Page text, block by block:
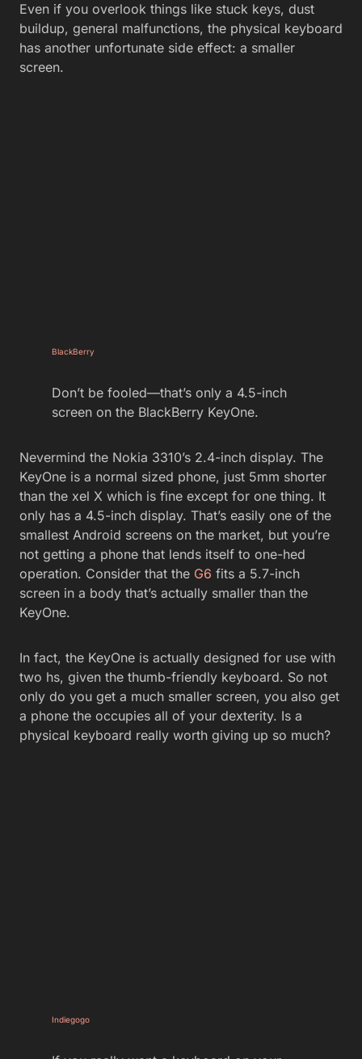
Even if you overlook things like stuck keys, dust
buildup, general malfunctions, the physical keyboard
has another unfortunate side effect: a smaller
screen.
BlackBerry
Don’t be fooled—that’s only a 4.5-inch
screen on the BlackBerry KeyOne.
Nevermind the Nokia 3310’s 2.4-inch display. The
KeyOne is a normal sized phone, just 5mm shorter
than the xel X which is fine except for one thing. It
only has a 4.5-inch display. That’s easily one of the
smallest Android screens on the market, but you’re
not getting a phone that lends itself to one-hed
operation. Consider that the G6 fits a 5.7-inch
screen in a body that’s actually smaller than the
KeyOne.
In fact, the KeyOne is actually designed for use with
two hs, given the thumb-friendly keyboard. So not
only do you get a much smaller screen, you also get
a phone the occupies all of your dexterity. Is a
physical keyboard really worth giving up so much?
Indiegogo